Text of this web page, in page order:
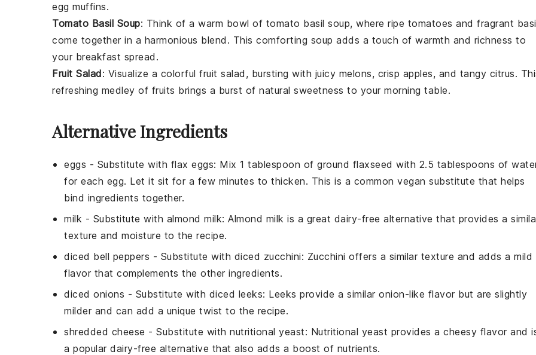
egg muffins.
Tomato Basil Soup: Think of a warm bowl of tomato basil soup, where ripe tomatoes and fragrant
come together in a harmonious blend. This comforting soup adds a touch of warmth and richness to
your breakfast spread.
Fruit Salad: Visualize a colorful fruit salad , bursting with juicy melons, crisp apples, and tangy citrus.
refreshing medley of fruits brings a burst of natural sweetness to your morning table.
Alternative Ingredients
eggs - Substitute with flax eggs: Mix 1 tablespoon of ground flaxseed with 2.5 tablespoons of
for each egg. Let it sit for a few minutes to thicken. This is a common vegan substitute that helps
bind ingredients together.
milk - Substitute with almond milk: Almond milk is a great dairy-free alternative that provides a
texture and moisture to the recipe.
diced bell peppers - Substitute with diced zucchini: Zucchini offers a similar texture and adds a mild
flavor that complements the other ingredients.
diced onions - Substitute with diced leeks: Leeks provide a similar onion-like flavor but are slightly
milder and can add a unique twist to the recipe.
shredded cheese - Substitute with nutritional yeast: Nutritional yeast provides a cheesy flavor and
a popular dairy-free alternative that also adds a boost of nutrients.